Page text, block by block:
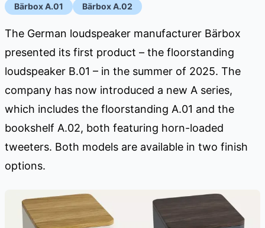
Bärbox A.01
Bärbox A.02
The German loudspeaker manufacturer Bärbox
presented its first product – the floorstanding
loudspeaker B.01 – in the summer of 2025. The
company has now introduced a new A series,
which includes the floorstanding A.01 and the
bookshelf A.02, both featuring horn-loaded
tweeters. Both models are available in two finish
options.